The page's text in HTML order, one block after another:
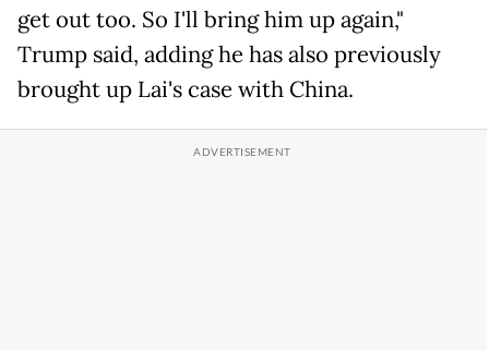
get out too. So I'll bring him up again,"
Trump said, adding he has also previously
brought up Lai's case with China.